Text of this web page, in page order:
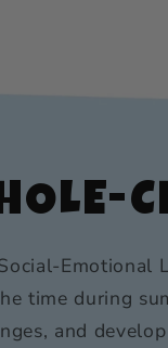
Emotional
time during
and